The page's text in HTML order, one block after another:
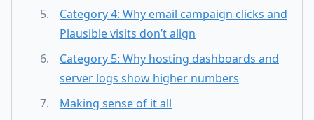
Category 4: Why email campaign clicks and
Plausible visits don’t align
Category 5: Why hosting dashboards and
server logs show higher numbers
Making sense of it all